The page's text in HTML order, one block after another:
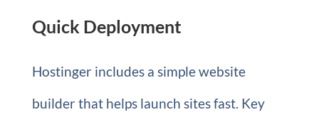
Quick Deployment
Hostinger includes a simple website
builder that helps launch sites fast. Key